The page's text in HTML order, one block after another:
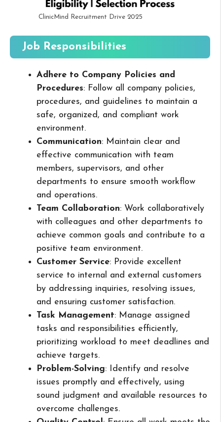
ClinicMind Recruitment Drive 2025
Job Responsibilities
Adhere to Company Policies and
Procedures: Follow all company policies,
procedures, and guidelines to maintain a
safe, organized, and compliant work
environment.
Communication: Maintain clear and
effective communication with team
members, supervisors, and other
departments to ensure smooth workflow
and operations.
Team Collaboration: Work collaboratively
with colleagues and other departments to
achieve common goals and contribute to a
positive team environment.
Customer Service: Provide excellent
service to internal and external customers
by addressing inquiries, resolving issues,
and ensuring customer satisfaction.
Task Management: Manage assigned
tasks and responsibilities efficiently,
prioritizing workload to meet deadlines and
achieve targets.
Problem-Solving: Identify and resolve
issues promptly and effectively, using
sound judgment and available resources to
overcome challenges.